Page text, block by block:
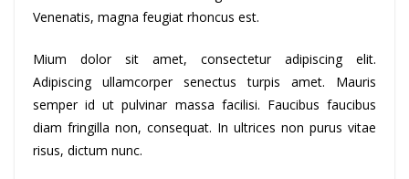
Venenatis, magna feugiat rhoncus est.
Mium dolor sit amet, consectetur adipiscing elit.
Adipiscing ullamcorper senectus turpis amet. Mauris
semper id ut pulvinar massa facilisi. Faucibus faucibus
diam fringilla non, consequat. In ultrices non purus vitae
risus, dictum nunc.